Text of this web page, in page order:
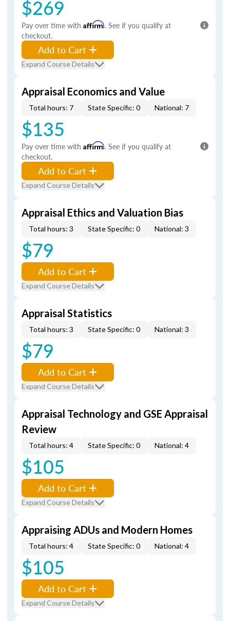
$269
Pay over time with Affirm. See if you qualify at
checkout.
Add to Cart
Expand Course Details
Appraisal Economics and Value
Total hours: 7 State Specific: 0 National: 7
$135
Pay over time with Affirm. See if you qualify at
checkout.
Add to Cart
Expand Course Details
Appraisal Ethics and Valuation Bias
Total hours: 3 State Specific: 0 National: 3
$79
Add to Cart
Expand Course Details
Appraisal Statistics
Total hours: 3 State Specific: 0 National: 3
$79
Add to Cart
Expand Course Details
Appraisal Technology and GSE Appraisal
Review
Total hours: 4 State Specific: 0 National: 4
$105
Add to Cart
Expand Course Details
Appraising ADUs and Modern Homes
Total hours: 4 State Specific: 0 National: 4
$105
Add to Cart
Expand Course Details